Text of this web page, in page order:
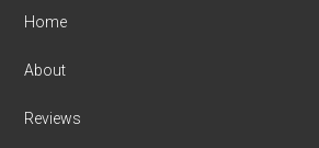
Home
About
Reviews